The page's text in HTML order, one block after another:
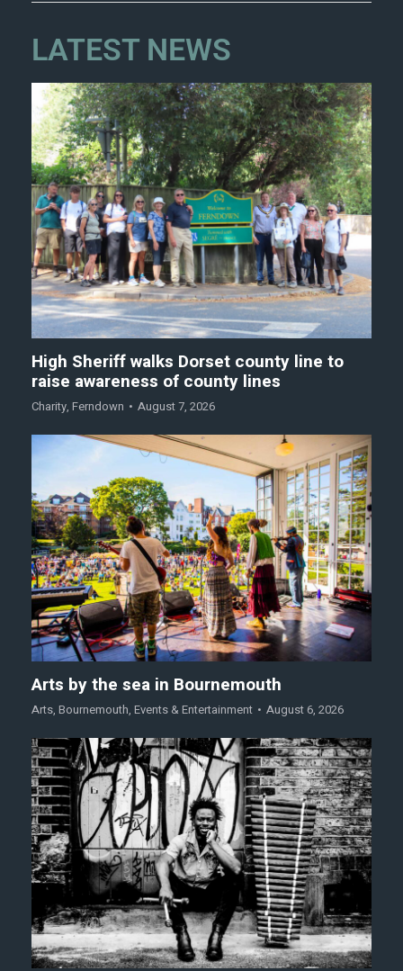
LATEST NEWS
High Sheriff walks Dorset county line to
raise awareness of county lines
Charity, Ferndown August 7, 2026
Arts by the sea in Bournemouth
Arts, Bournemouth, Events & Entertainment August 6, 2026